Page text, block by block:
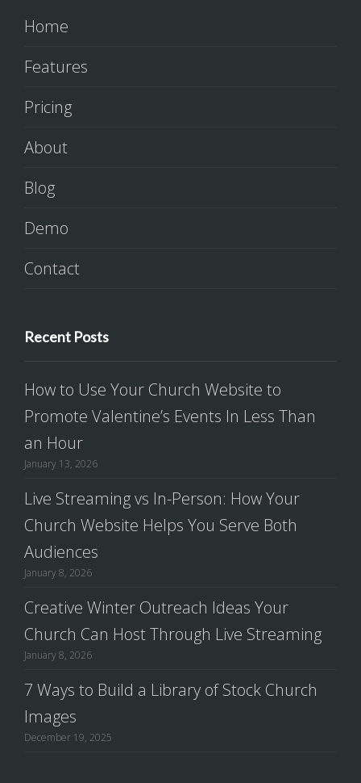
Home
Features
Pricing
About
Blog
Demo
Contact
Recent Posts
How to Use Your Church Website to
Promote Valentine’s Events In Less Than
an Hour
January 13, 2026
Live Streaming vs In-Person: How Your
Church Website Helps You Serve Both
Audiences
January 8, 2026
Creative Winter Outreach Ideas Your
Church Can Host Through Live Streaming
January 8, 2026
7 Ways to Build a Library of Stock Church
Images
December 19, 2025